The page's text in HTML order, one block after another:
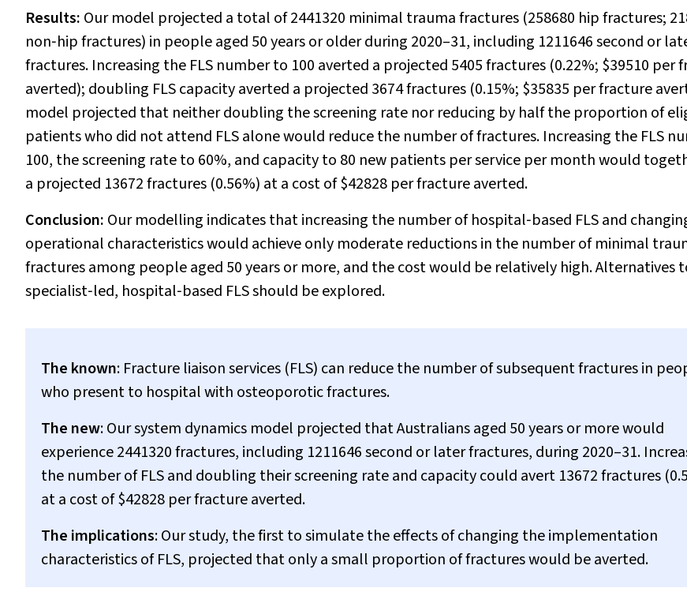
Results: Our model projected a total of 2441320 minimal trauma fractures (258680 hip fractures;
non‐hip fractures) in people aged 50 years or older during 2020–31, including 1211646 second or
fractures. Increasing the FLS number to 100 averted a projected 5405 fractures (0.22%; $39510 per
averted); doubling FLS capacity averted a projected 3674 fractures (0.15%; $35835 per fracture
model projected that neither doubling the screening rate nor reducing by half the proportion of
patients who did not attend FLS alone would reduce the number of fractures. Increasing the FLS
100, the screening rate to 60%, and capacity to 80 new patients per service per month would
a projected 13672 fractures (0.56%) at a cost of $42828 per fracture averted.
Conclusion: Our modelling indicates that increasing the number of hospital‐based FLS and
operational characteristics would achieve only moderate reductions in the number of minimal
fractures among people aged 50 years or more, and the cost would be relatively high. Alternatives
specialist‐led, hospital‐based FLS should be explored.
The known: Fracture liaison services (FLS) can reduce the number of subsequent fractures in
who present to hospital with osteoporotic fractures.
The new: Our system dynamics model projected that Australians aged 50 years or more would
experience 2441320 fractures, including 1211646 second or later fractures, during 2020–31.
the number of FLS and doubling their screening rate and capacity could avert 13672 fractures
at a cost of $42828 per fracture averted.
The implications: Our study, the first to simulate the effects of changing the implementation
characteristics of FLS, projected that only a small proportion of fractures would be averted.